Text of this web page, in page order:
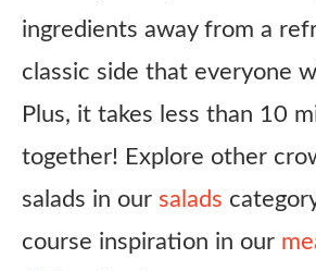
ingredients away from a
classic side that everyone
Plus, it takes less than 10
together! Explore other
salads in our salads
course inspiration in our